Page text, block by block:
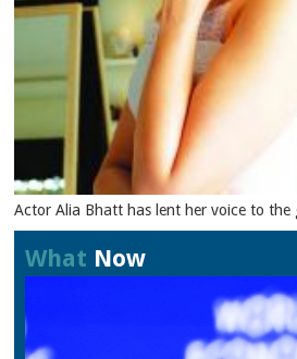
Actor Alia Bhatt has lent her voice to
What Now